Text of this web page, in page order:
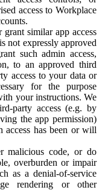
access to Workplace
similar app access
not expressly approved
such admin access,
to an approved third
access to your data or
for the purpose
your instructions. We
party access (e.g. by
the app permission)
has been or will
malicious code, or do
overburden or impair
as a denial-of-service
rendering or other